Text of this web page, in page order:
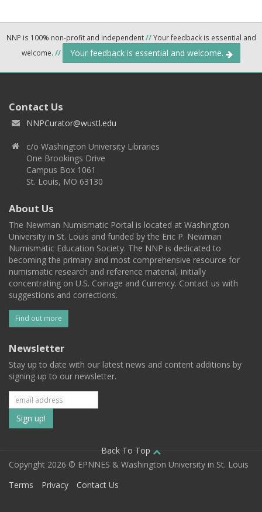
NNP is 100% non-profit and independent//Your feedback is essential and
welcome. // Your feedback is essential and welcome.
Contact Us
NNPCurator@wustl.edu
c/o Washington University Libraries
One Brookings Drive
Campus Box 1061
St. Louis, MO 63130
About Us
The Newman Numismatic Portal is located at Washington
University in St. Louis and funded by the Eric P. Newman
Numismatic Education Society. The NNP is dedicated to
becoming the primary and most comprehensive resource for
numismatic research and reference material, initially
concentrating on U.S. Coinage and Currency. Contact us with
suggestions and corrections.
Find out more
Newsletter
Stay up to date with our latest news and content additions by
signing up to our newsletter.
Subscribe
to
our
mailing
Back To Top
Copyright 2026 © EPNNES & Washington University in St. Louis
Terms
Privacy Contact Us